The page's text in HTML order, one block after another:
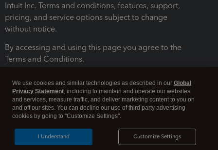
Intuit Inc. Terms and conditions, features, support,
pricing, and service options subject to change
without notice.
By accessing and using this page you agree to the
Terms and Conditions.
Legal Security
We use cookies and similar technologies as described in our Global
Privacy Statement, including to maintain and operate our websites
and services, measure traffic, and deliver marketing content to you on
and off our sites. You can decline our use of third party advertising
cookies by going to "Customize Settings".
Customize Settings
I Understand